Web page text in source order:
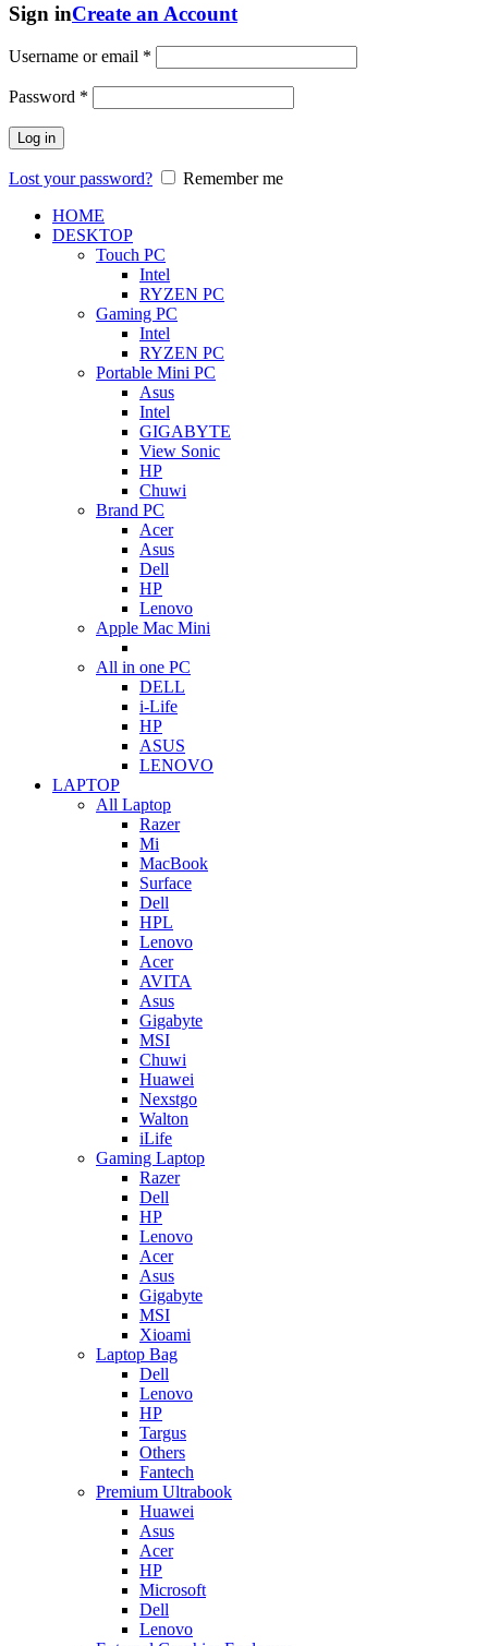
Sign inCreate an Account
Username or email *
Password *
Log in
Lost your password?
Remember me
HOME
DESKTOP
Touch PC
Intel
RYZEN PC
Gaming PC
Intel
RYZEN PC
Portable Mini PC
Asus
Intel
GIGABYTE
View Sonic
HP
Chuwi
Brand PC
Acer
Asus
Dell
HP
Lenovo
Apple Mac Mini
All in one PC
DELL
i-Life
HP
ASUS
LENOVO
LAPTOP
All Laptop
Razer
Mi
MacBook
Surface
Dell
HPL
Lenovo
Acer
AVITA
Asus
Gigabyte
MSI
Chuwi
Huawei
Nexstgo
Walton
iLife
Gaming Laptop
Razer
Dell
HP
Lenovo
Acer
Asus
Gigabyte
MSI
Xioami
Laptop Bag
Dell
Lenovo
HP
Targus
Others
Fantech
Premium Ultrabook
Huawei
Asus
Acer
HP
Microsoft
Dell
Lenovo